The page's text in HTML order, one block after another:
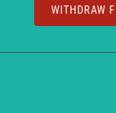
WITHDRAW